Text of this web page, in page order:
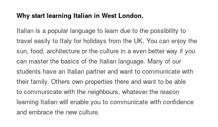
Why start learning Italian in West London.
Italian is a popular language to learn due to the possibility to
travel easily to Italy for holidays from the UK. You can enjoy the
sun, food, architecture or the culture in a even better way if you
can master the basics of the Italian language. Many of our
students have an Italian partner and want to communicate with
their family. Others own properties there and want to be able
to communicate with the neighbours, whatever the reason
learning Italian will enable you to communicate with confidence
and embrace the new culture.